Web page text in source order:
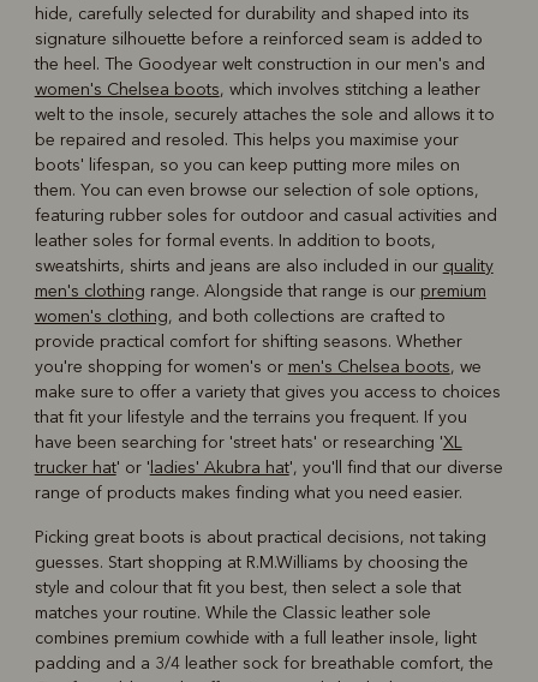
hide, carefully selected for durability and shaped into its
signature silhouette before a reinforced seam is added to
the heel. The Goodyear welt construction in our men's and
women's Chelsea boots, which involves stitching a leather
welt to the insole, securely attaches the sole and allows it to
be repaired and resoled. This helps you maximise your
boots' lifespan, so you can keep putting more miles on
them. You can even browse our selection of sole options,
featuring rubber soles for outdoor and casual activities and
leather soles for formal events. In addition to boots,
sweatshirts, shirts and jeans are also included in our quality
men's clothing range. Alongside that range is our premium
women's clothing, and both collections are crafted to
provide practical comfort for shifting seasons. Whether
you're shopping for women's or men's Chelsea boots, we
make sure to offer a variety that gives you access to choices
that fit your lifestyle and the terrains you frequent. If you
have been searching for 'street hats' or researching 'XL
trucker hat' or ' ladies' Akubra hat', you'll find that our diverse
range of products makes finding what you need easier.
Picking great boots is about practical decisions, not taking
guesses. Start shopping at R.M.Williams by choosing the
style and colour that fit you best, then select a sole that
matches your routine. While the Classic leather sole
combines premium cowhide with a full leather insole, light
padding and a 3/4 leather sock for breathable comfort, the